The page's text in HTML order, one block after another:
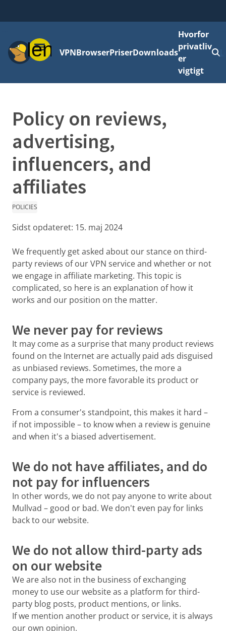
MenuVPNBrowserPriserDownloads
Hvorfor
privatliv
er
vigtigt
Policy on reviews,
advertising,
influencers, and
affiliates
POLICIES
Sidst opdateret: 15. maj 2024
We frequently get asked about our stance on third-
party reviews of our VPN service and whether or not
we engage in affiliate marketing. This topic is
complicated, so here is an explanation of how it
works and our position on the matter.
We never pay for reviews
It may come as a surprise that many product reviews
found on the Internet are actually paid ads disguised
as unbiased reviews. Sometimes, the more a
company pays, the more favorable its product or
service is reviewed.
From a consumer's standpoint, this makes it hard –
if not impossible – to know when a review is genuine
and when it's a biased advertisement.
We do not have affiliates, and do
not pay for influencers
In other words, we do not pay anyone to write about
Mullvad – good or bad. We don't even pay for links
back to our website.
We do not allow third-party ads
on our website
We are also not in the business of exchanging
money to use our website as a platform for third-
party blog posts, product mentions, or links.
If we mention another product or service, it is always
our own opinion.